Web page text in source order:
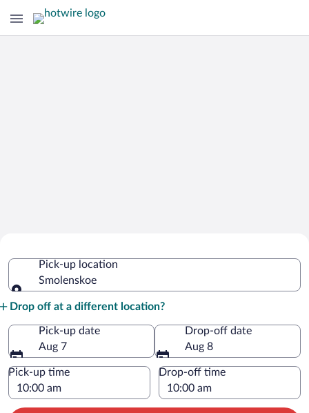
Pick-up location
Smolenskoe
Drop off at a different location?
Pick-up date
Aug 7
Drop-off date
Aug 8
Pick-up time Drop-off time